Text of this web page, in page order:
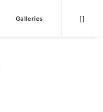
Galleries